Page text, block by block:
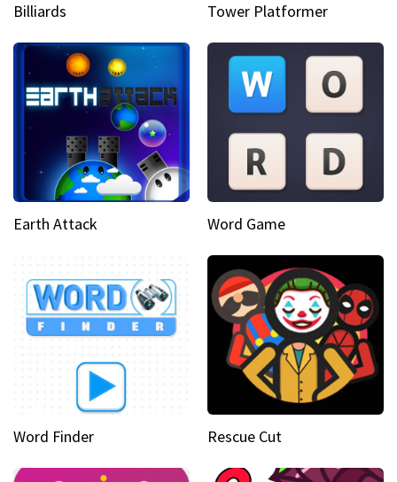
Billiards Tower Platformer
Earth Attack Word Game
Word Finder Rescue Cut